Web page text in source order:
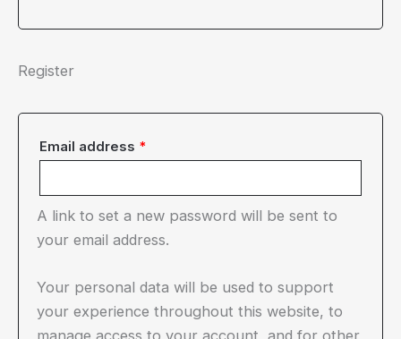
Register
Email address *
A link to set a new password will be sent to
your email address.
Your personal data will be used to support
your experience throughout this website, to
manage access to your account, and for other